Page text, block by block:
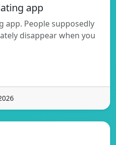
app
app. People supposedly
disappear when you